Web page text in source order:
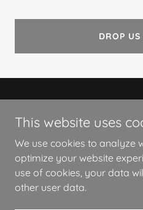
DROP
Rights
This website uses
We use cookies to analyze
optimize your website
use of cookies, your data
other user data.